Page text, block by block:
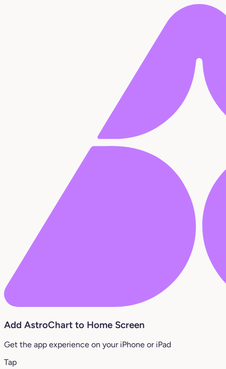
Add AstroChart to Home Screen
Get the app experience on your iPhone or iPad
Tap